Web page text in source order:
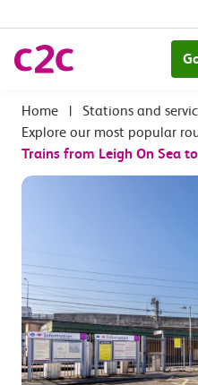
| Stations and
Explore our most popular
Trains from Leigh On Sea